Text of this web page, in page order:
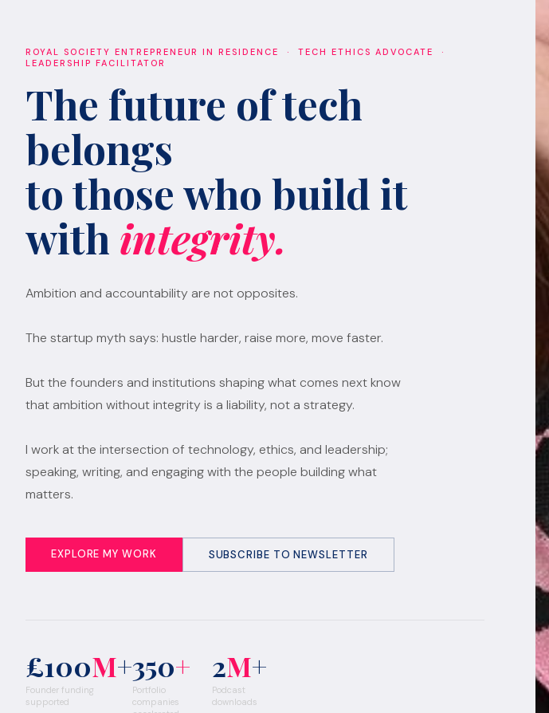
ROYAL SOCIETY ENTREPRENEUR IN RESIDENCE · TECH ETHICS ADVOCATE ·
LEADERSHIP FACILITATOR
The future of tech
belongs
to those who build it
with integrity.
Ambition and accountability are not opposites.
The startup myth says: hustle harder, raise more, move faster.
But the founders and institutions shaping what comes next know
that ambition without integrity is a liability, not a strategy.
I work at the intersection of technology, ethics, and leadership;
speaking, writing, and engaging with the people building what
matters.
EXPLORE MY WORK SUBSCRIBE TO NEWSLETTER
£100M+
Founder funding
supported
350+
Portfolio
companies
2M+
Podcast
downloads